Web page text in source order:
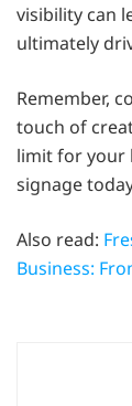
visibility can
ultimately
Remember,
touch of
limit for your
signage
Also read:
Business: